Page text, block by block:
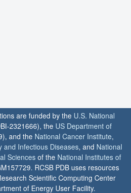
are funded by the U.S. National
2321666), the US Department of
and the National Cancer Institute,
and Infectious Diseases, and National
Sciences of the National Institutes of
RCSB PDB uses resources
Scientific Computing Center
of Energy User Facility.